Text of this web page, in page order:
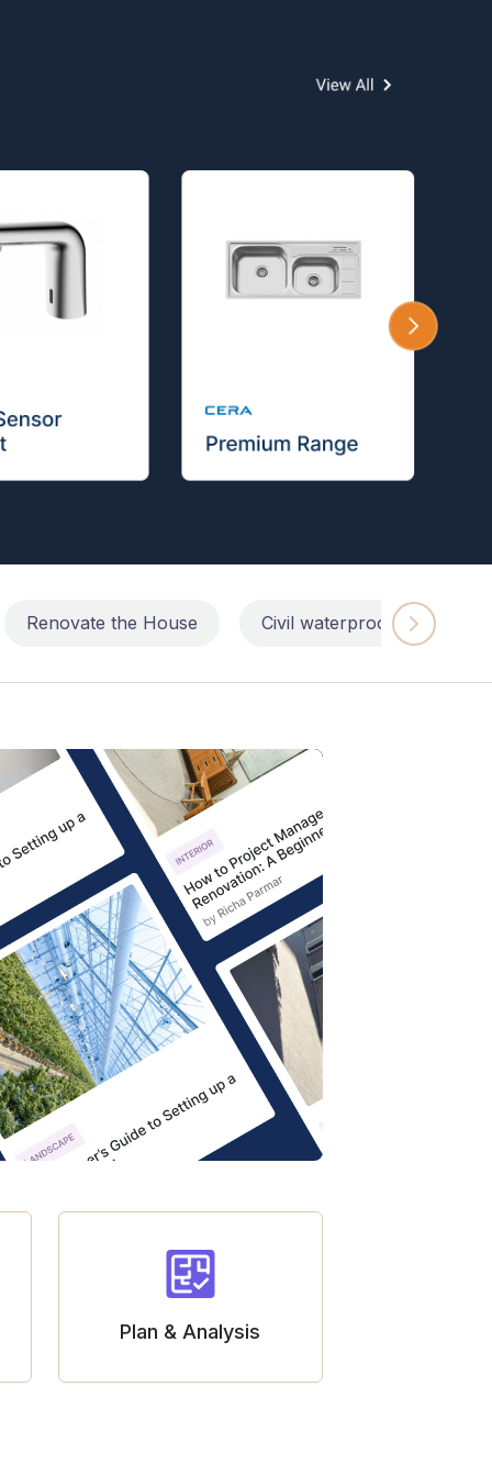
Renovate the House Civil waterproofing repairs
Plan & Analysis